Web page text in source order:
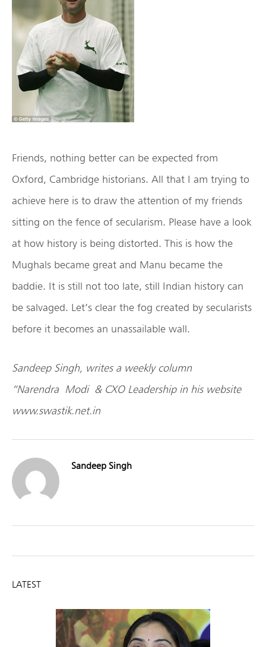
Friends, nothing better can be expected from
Oxford, Cambridge historians. All that I am trying to
achieve here is to draw the attention of my friends
sitting on the fence of secularism. Please have a look
at how history is being distorted. This is how the
Mughals became great and Manu became the
baddie. It is still not too late, still Indian history can
be salvaged. Let’s clear the fog created by secularists
before it becomes an unassailable wall.
Sandeep Singh, writes a weekly column
“Narendra Modi & CXO Leadership in his website
www.swastik.net.in
Sandeep Singh
LATEST